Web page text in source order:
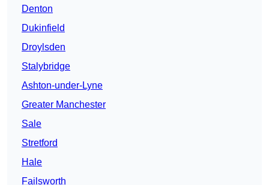
Denton
Dukinfield
Droylsden
Stalybridge
Ashton-under-Lyne
Greater Manchester
Sale
Stretford
Hale
Failsworth